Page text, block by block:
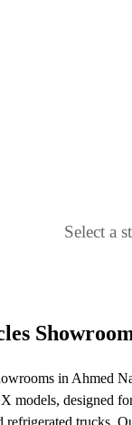
Select a
in Ahmed
models, designed
trucks.